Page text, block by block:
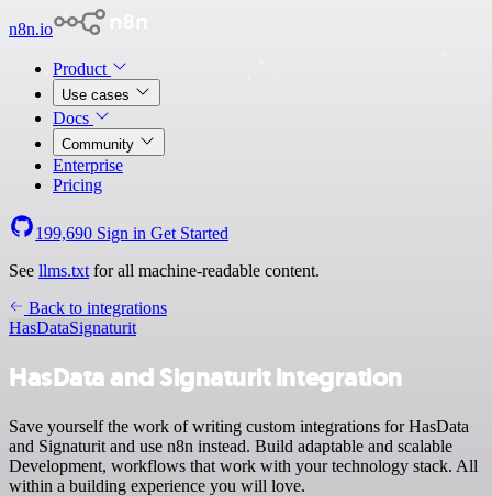
n8n.io
Product
Use cases
Docs
Community
Enterprise
Pricing
199,690 Sign in Get Started
See llms.txt for all machine-readable content.
Back to integrations
HasDataSignaturit
HasData and Signaturit integration
Save yourself the work of writing custom integrations for HasData
and Signaturit and use n8n instead. Build adaptable and scalable
Development, workflows that work with your technology stack. All
within a building experience you will love.